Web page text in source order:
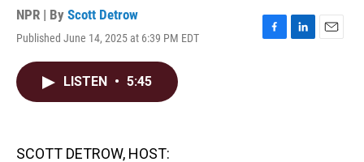
NPR | By Scott Detrow
Published June 14, 2025 at 6:39 PM EDT
F
L
E
LISTEN • 5:45
SCOTT DETROW, HOST: